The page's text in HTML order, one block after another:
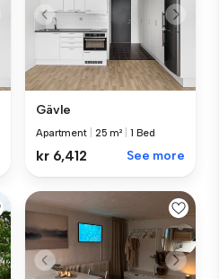
Gävle
Apartment 25 m² 1 Bed
kr 6,412 See more